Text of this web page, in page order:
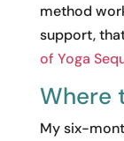
method
support,
of Yoga
Where
My six-